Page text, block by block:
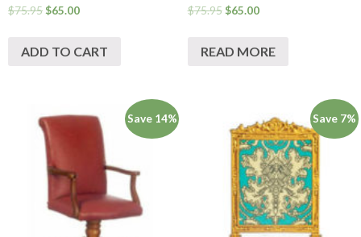
$75.95$65.00
ADD TO CART
$75.95 $65.00
READ MORE
Save 14% Save 7%